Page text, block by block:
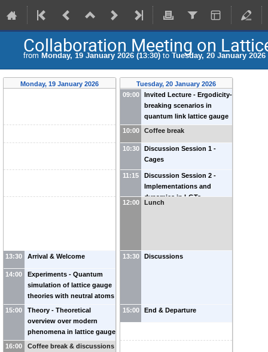
Collaboration Meeting on
from Monday, 19 January 2026 (13:30) to Tuesday, 20 January 2026
Monday, 19 January 2026
13:30 Arrival & Welcome
14:00
Experiments - Quantum
simulation of lattice gauge
theories with neutral atoms
- Monika Aidelsburger
MPQ/LMU
15:00
Theory - Theoretical
overview over modern
phenomena in lattice gauge
theories - Markus Heyl
16:00 Coffee break & discussions
Tuesday, 20 January 2026
09:00
Invited Lecture - Ergodicity-
breaking scenarios in
quantum link lattice gauge
theories - Debasish Banerjee
10:00 Coffee break
10:30
Discussion Session 1 -
Cages
11:15
Discussion Session 2 -
Implementations and
dynamics in LGTs
12:00 Lunch
13:30 Discussions
15:00 End & Departure